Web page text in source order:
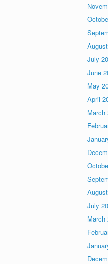
July
June
May
April
March
July
March